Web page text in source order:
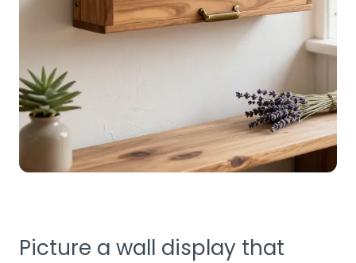
Picture a wall display that